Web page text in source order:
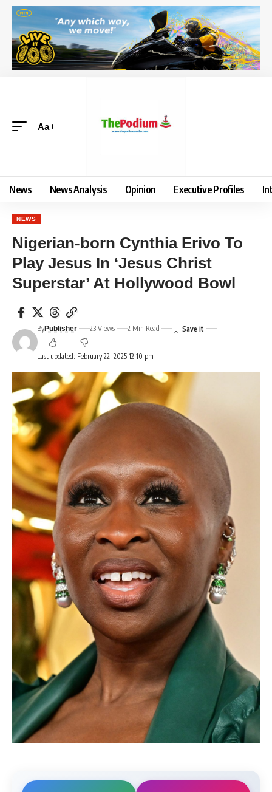
Aa
News News Analysis Opinion Executive Profiles
NEWS
Nigerian-born Cynthia Erivo To
Play Jesus In ‘Jesus Christ
Superstar’ At Hollywood Bowl
Last updated: February 22, 2025 12:10 pm
ByPublisher 23 Views 2 Min Read